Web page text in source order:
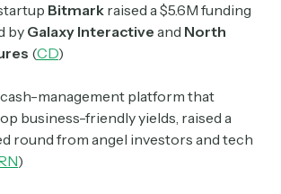
Bitmark raised a $5.6M funding
byGalaxy Interactive and North
(CD)
cash-management platform that
business-friendly yields, raised a
round from angel investors and tech
)